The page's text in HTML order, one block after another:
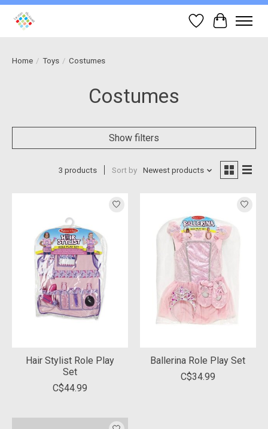
Wish List
Cart
Home / Toys / Costumes
Costumes
Show filters
3 products Sort by Newest products
Hair Stylist Role Play
Set
C$44.99
Ballerina Role Play Set
C$34.99